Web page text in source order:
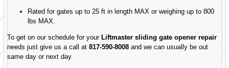
Rated for gates up to 25 ft in length MAX or weighing up to 800
lbs MAX.
To get on our schedule for yourLiftmaster sliding gate opener repair
needs just give us a call at817-590-8008 and we can usually be out
same day or next day.